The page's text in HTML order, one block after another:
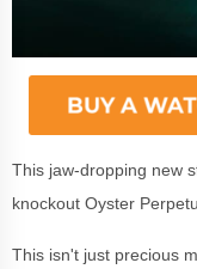
This jaw-dropping new
knockout Oyster
This isn't just precious